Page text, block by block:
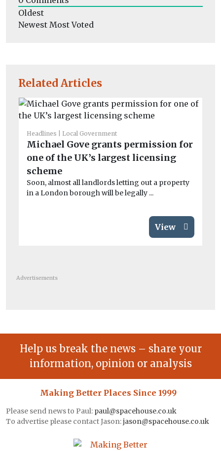
Related Articles
Headlines Local Government
Michael Gove grants permission for
one of the UK’s largest licensing
scheme
Soon, almost all landlords letting out a property
in a London borough will be legally ...
View
Oldest
Newest Most Voted
Advertisements
Help us break the news – share your
information, opinion or analysis
Making Better Places Since 1999
Please send news to Paul: paul@spacehouse.co.uk
To advertise please contact Jason:jason@spacehouse.co.uk